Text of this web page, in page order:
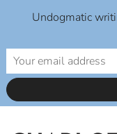
Undogmatic